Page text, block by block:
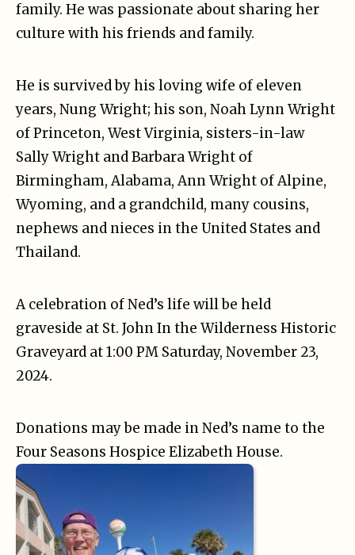
family. He was passionate about sharing her
culture with his friends and family.
He is survived by his loving wife of eleven
years, Nung Wright; his son, Noah Lynn Wright
of Princeton, West Virginia, sisters-in-law
Sally Wright and Barbara Wright of
Birmingham, Alabama, Ann Wright of Alpine,
Wyoming, and a grandchild, many cousins,
nephews and nieces in the United States and
Thailand.
A celebration of Ned’s life will be held
graveside at St. John In the Wilderness Historic
Graveyard at 1:00 PM Saturday, November 23,
2024.
Donations may be made in Ned’s name to the
Four Seasons Hospice Elizabeth House.